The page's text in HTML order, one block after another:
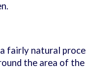
fairly natural
the area of the